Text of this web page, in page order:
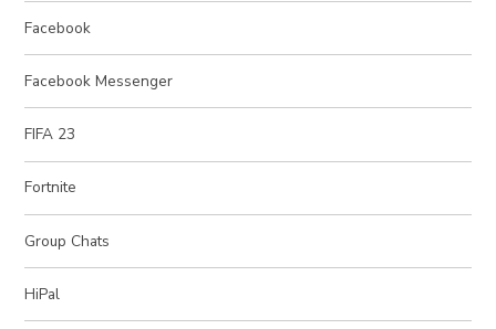
Facebook
Facebook Messenger
FIFA 23
Fortnite
Group Chats
HiPal